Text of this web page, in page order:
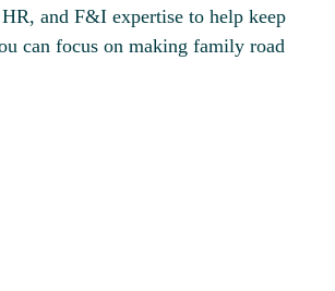
and F&I expertise to help keep
can focus on making family road